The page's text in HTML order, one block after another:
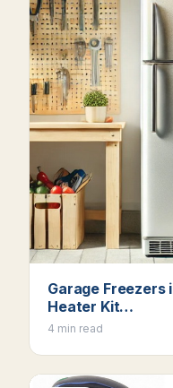
Garage Freezers
Heater Kit…
4 min read